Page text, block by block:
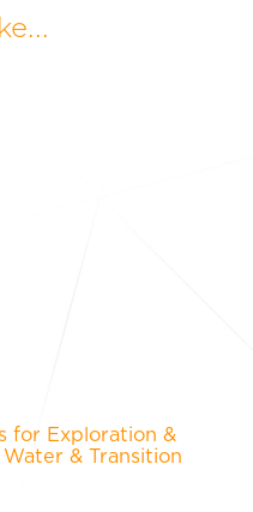
for Exploration &
& Transition